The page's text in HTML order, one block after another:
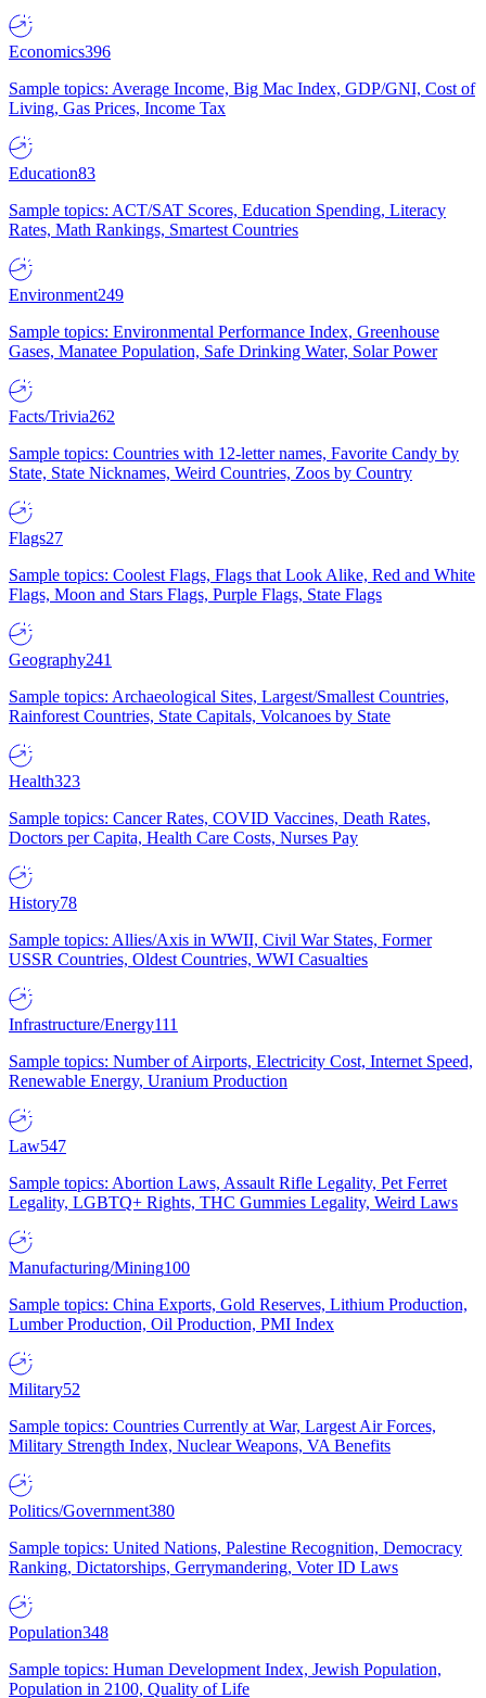
Economics396
Sample topics: Average Income, Big Mac Index, GDP/GNI, Cost of
Living, Gas Prices, Income Tax
Education83
Sample topics: ACT/SAT Scores, Education Spending, Literacy
Rates, Math Rankings, Smartest Countries
Environment249
Sample topics: Environmental Performance Index, Greenhouse
Gases, Manatee Population, Safe Drinking Water, Solar Power
Facts/Trivia262
Sample topics: Countries with 12-letter names, Favorite Candy by
State, State Nicknames, Weird Countries, Zoos by Country
Flags27
Sample topics: Coolest Flags, Flags that Look Alike, Red and White
Flags, Moon and Stars Flags, Purple Flags, State Flags
Geography241
Sample topics: Archaeological Sites, Largest/Smallest Countries,
Rainforest Countries, State Capitals, Volcanoes by State
Health323
Sample topics: Cancer Rates, COVID Vaccines, Death Rates,
Doctors per Capita, Health Care Costs, Nurses Pay
History78
Sample topics: Allies/Axis in WWII, Civil War States, Former
USSR Countries, Oldest Countries, WWI Casualties
Infrastructure/Energy111
Sample topics: Number of Airports, Electricity Cost, Internet Speed,
Renewable Energy, Uranium Production
Law547
Sample topics: Abortion Laws, Assault Rifle Legality, Pet Ferret
Legality, LGBTQ+ Rights, THC Gummies Legality, Weird Laws
Manufacturing/Mining100
Sample topics: China Exports, Gold Reserves, Lithium Production,
Lumber Production, Oil Production, PMI Index
Military52
Sample topics: Countries Currently at War, Largest Air Forces,
Military Strength Index, Nuclear Weapons, VA Benefits
Politics/Government380
Sample topics: United Nations, Palestine Recognition, Democracy
Ranking, Dictatorships, Gerrymandering, Voter ID Laws
Population348
Sample topics: Human Development Index, Jewish Population,
Population in 2100, Quality of Life